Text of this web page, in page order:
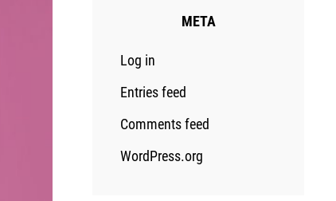
META
Log in
Entries feed
Comments feed
WordPress.org